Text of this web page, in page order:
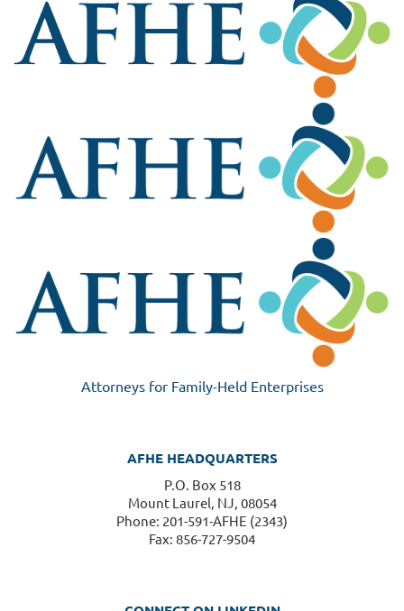
Attorneys for Family-Held Enterprises
AFHE HEADQUARTERS
P.O. Box 518
Mount Laurel, NJ, 08054
Phone: 201-591-AFHE (2343)
Fax: 856-727-9504